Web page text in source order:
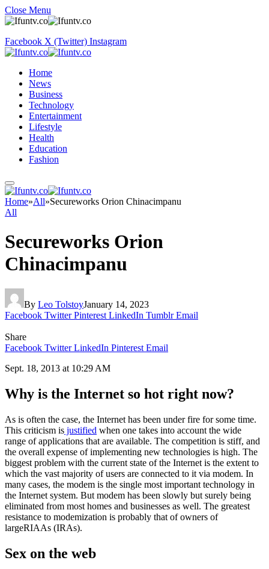
Close Menu
Facebook X (Twitter) Instagram
Home
News
Business
Technology
Entertainment
Lifestyle
Health
Education
Fashion
Home»All»Secureworks Orion Chinacimpanu
All
Secureworks Orion
Chinacimpanu
By Leo TolstoyJanuary 14, 2023
Facebook Twitter Pinterest LinkedIn Tumblr Email
Share
Facebook Twitter LinkedIn Pinterest Email
‍Sept. 18, 2013 at 10:29 AM
Why is the Internet so hot right now?
As is often the case, the Internet has been under fire for some time.
This criticism is justified when one takes into account the wide
range of applications that are available. The competition is stiff, and
the overall expense of implementing new technologies is high. The
biggest problem with the current state of the Internet is the extent to
which the vast majority of users are connected to it via modem. In
many cases, the modem is the single most important technology in
the Internet system. But modem has been slowly but surely being
eliminated from most homes and businesses as well. The greatest
resistance to modemization is probably that of owners of
largeRIAAs (IRAs).
Sex on the web